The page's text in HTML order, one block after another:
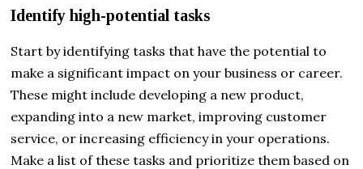
Identify high-potential tasks
Start by identifying tasks that have the potential to
make a significant impact on your business or career.
These might include developing a new product,
expanding into a new market, improving customer
service, or increasing efficiency in your operations.
Make a list of these tasks and prioritize them based on